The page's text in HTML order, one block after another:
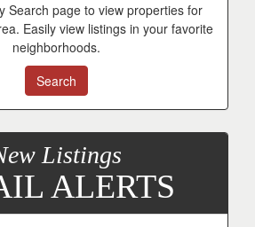
Search page to view properties for
Easily view listings in your favorite
neighborhoods.
Search
Listings
ALERTS